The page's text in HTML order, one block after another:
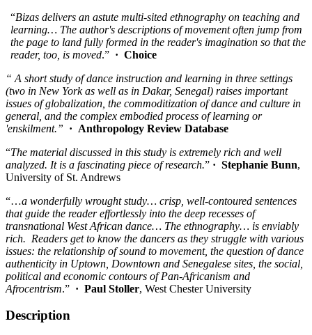
“Bizas delivers an astute multi-sited ethnography on teaching and
learning… The author's descriptions of movement often jump from
the page to land fully formed in the reader's imagination so that the
reader, too, is moved.” · Choice
“ A short study of dance instruction and learning in three settings
(two in New York as well as in Dakar, Senegal) raises important
issues of globalization, the commoditization of dance and culture in
general, and the complex embodied process of learning or
'enskilment.” · Anthropology Review Database
“The material discussed in this study is extremely rich and well
analyzed. It is a fascinating piece of research.” · Stephanie Bunn,
University of St. Andrews
“…a wonderfully wrought study… crisp, well-contoured sentences
that guide the reader effortlessly into the deep recesses of
transnational West African dance… The ethnography… is enviably
rich. Readers get to know the dancers as they struggle with various
issues: the relationship of sound to movement, the question of dance
authenticity in Uptown, Downtown and Senegalese sites, the social,
political and economic contours of Pan-Africanism and
Afrocentrism.” · Paul Stoller, West Chester University
Description